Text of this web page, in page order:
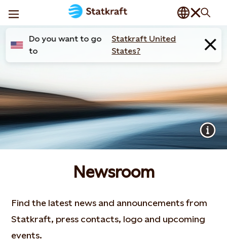
Do you want to go
to
Statkraft United
States?
Newsroom
Find the latest news and announcements from
Statkraft, press contacts, logo and upcoming
events.